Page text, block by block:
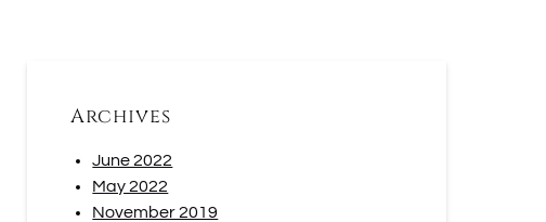
Archives
June 2022
May 2022
November 2019